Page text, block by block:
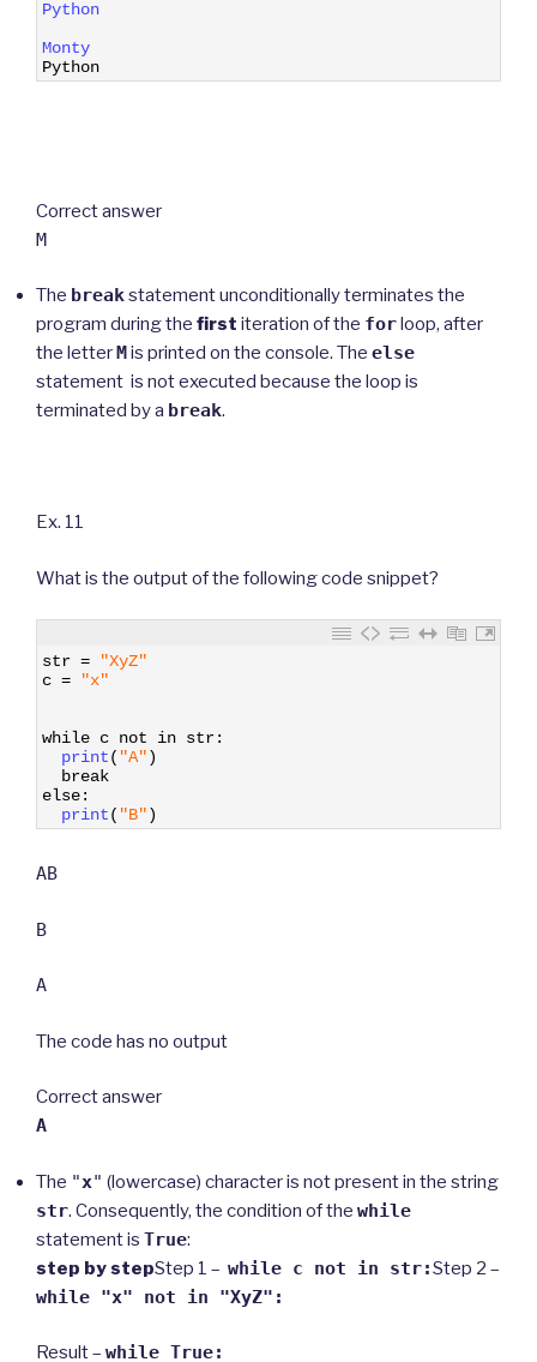
Python
Monty
Python
Correct answer
M
The breakstatement unconditionally terminates the
program during the first iteration of the forloop, after
the letterMis printed on the console. The else
statement is not executed because the loop is
terminated by a break.
Ex. 11
What is the output of the following code snippet?
str =
"XyZ"
c = "x"
while c not in str:
print( "A")
break
else:
print( "B")
AB
B
A
The code has no output
Correct answer
A
The "x" (lowercase) character is not present in the string
str. Consequently, the condition of the while
statement is True:
step by stepStep 1 – while c not in str:Step 2 –
while "x" not in "XyZ":
Result – while True: